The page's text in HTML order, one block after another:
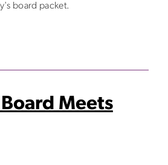
board packet.
Meets